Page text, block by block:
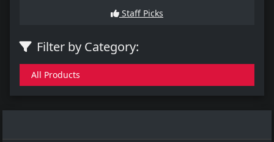
Staff Picks
Filter by Category:
All Products